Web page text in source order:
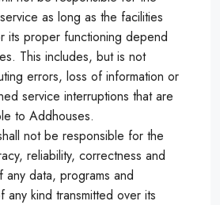
as long as the facilities
its proper functioning depend
This includes, but is not
errors, loss of information or
service interruptions that are
to Addhouses.
not be responsible for the
reliability, correctness and
any data, programs and
any kind transmitted over its